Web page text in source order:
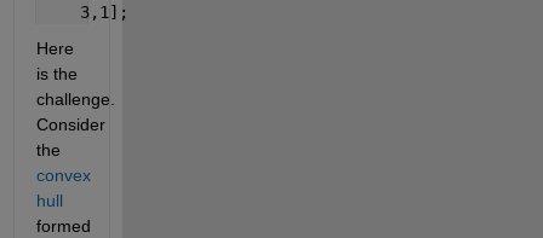
    3,1];
Here
is the
challenge.
Consider
the
convex
hull
formed